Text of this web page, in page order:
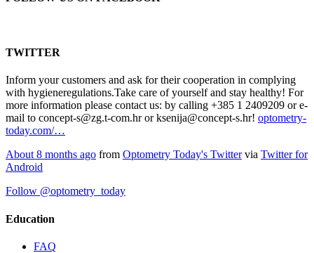
TWITTER
Inform your customers and ask for their cooperation in complying
with hygieneregulations.Take care of yourself and stay healthy! For
more information please contact us: by calling +385 1 2409209 or e-
mail to concept-s@zg.t-com.hr or ksenija@concept-s.hr! optometry-
today.com/…
About 8 months ago from Optometry Today's Twittervia Twitter for
Android
Follow @optometry_today
Education
FAQ